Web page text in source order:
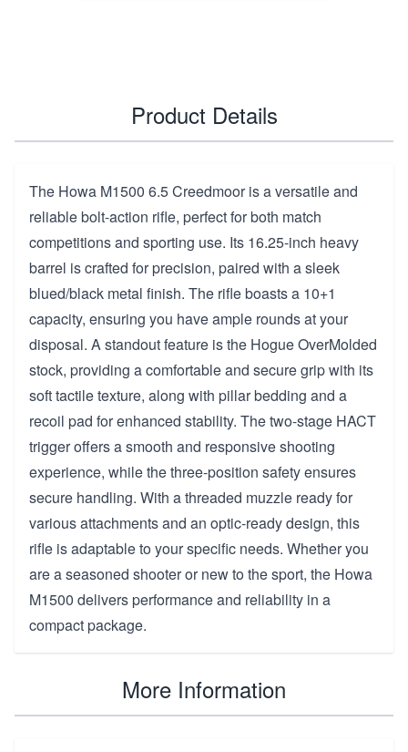
Product Details
The Howa M1500 6.5 Creedmoor is a versatile and
reliable bolt-action rifle, perfect for both match
competitions and sporting use. Its 16.25-inch heavy
barrel is crafted for precision, paired with a sleek
blued/black metal finish. The rifle boasts a 10+1
capacity, ensuring you have ample rounds at your
disposal. A standout feature is the Hogue OverMolded
stock, providing a comfortable and secure grip with its
soft tactile texture, along with pillar bedding and a
recoil pad for enhanced stability. The two-stage HACT
trigger offers a smooth and responsive shooting
experience, while the three-position safety ensures
secure handling. With a threaded muzzle ready for
various attachments and an optic-ready design, this
rifle is adaptable to your specific needs. Whether you
are a seasoned shooter or new to the sport, the Howa
M1500 delivers performance and reliability in a
compact package.
More Information